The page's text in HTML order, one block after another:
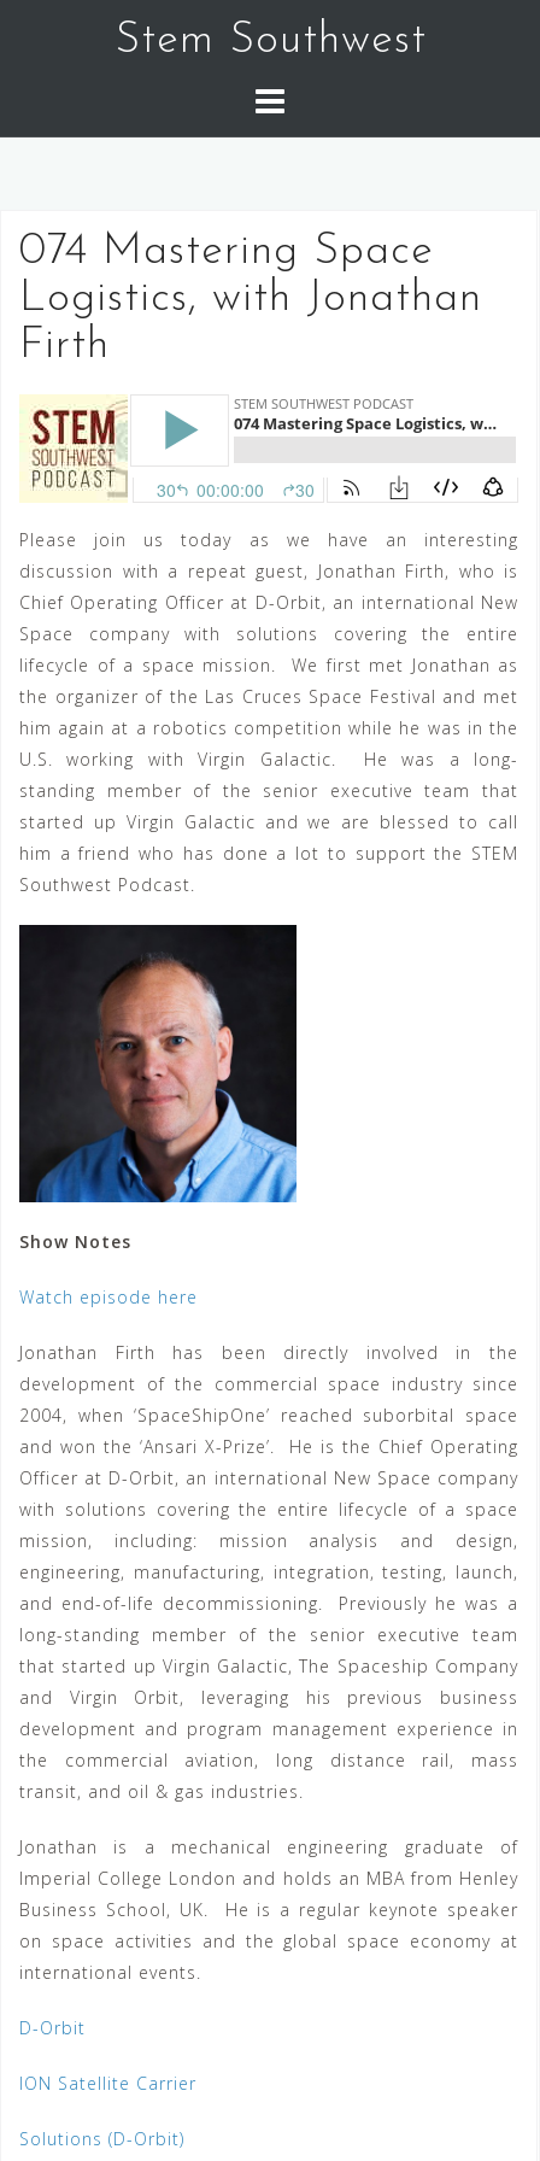
Stem Southwest
074 Mastering Space
Logistics, with Jonathan
Firth
Please join us today as we have an interesting
discussion with a repeat guest, Jonathan Firth, who is
Chief Operating Officer at D-Orbit, an international New
Space company with solutions covering the entire
lifecycle of a space mission. We first met Jonathan as
the organizer of the Las Cruces Space Festival and met
him again at a robotics competition while he was in the
U.S. working with Virgin Galactic. He was a long-
standing member of the senior executive team that
started up Virgin Galactic and we are blessed to call
him a friend who has done a lot to support the STEM
Southwest Podcast.
Show Notes
Watch episode here
Jonathan Firth has been directly involved in the
development of the commercial space industry since
2004, when ‘SpaceShipOne’ reached suborbital space
and won the ‘Ansari X-Prize’. He is the Chief Operating
Officer at D-Orbit, an international New Space company
with solutions covering the entire lifecycle of a space
mission, including: mission analysis and design,
engineering, manufacturing, integration, testing, launch,
and end-of-life decommissioning. Previously he was a
long-standing member of the senior executive team
that started up Virgin Galactic, The Spaceship Company
and Virgin Orbit, leveraging his previous business
development and program management experience in
the commercial aviation, long distance rail, mass
transit, and oil & gas industries.
Jonathan is a mechanical engineering graduate of
Imperial College London and holds an MBA from Henley
Business School, UK. He is a regular keynote speaker
on space activities and the global space economy at
international events.
D-Orbit
ION Satellite Carrier
Solutions (D-Orbit)